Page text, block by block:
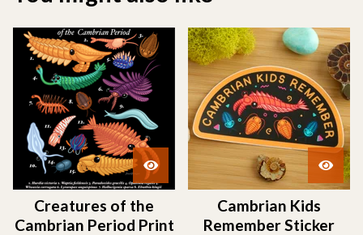
Creatures of the
Cambrian Period Print
Cambrian Kids
Remember Sticker